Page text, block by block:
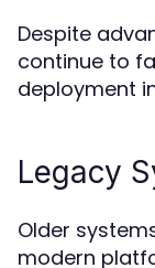
Despite
continue to
deployment
Legacy
Older
modern